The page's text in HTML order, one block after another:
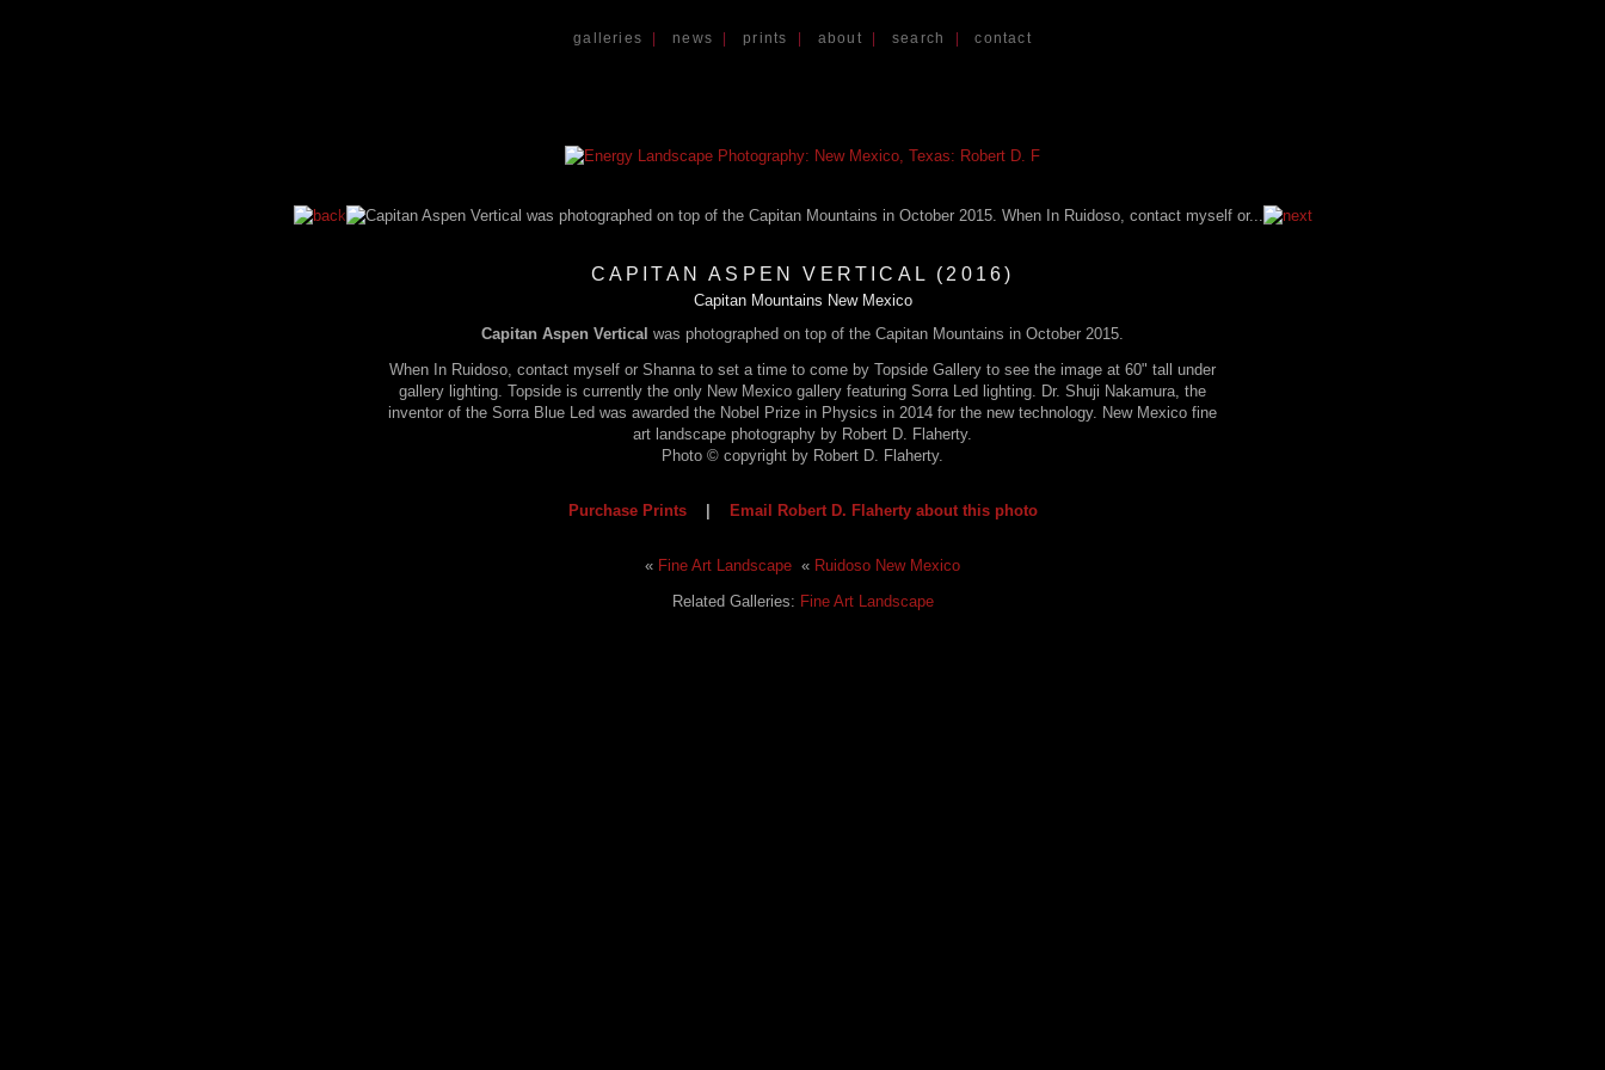
galleries news |prints about search |contact
CAPITAN ASPEN VERTICAL (2016)
Capitan Mountains New Mexico
Capitan Aspen Vertical was photographed on top of the Capitan Mountains in October 2015.
When In Ruidoso, contact myself or Shanna to set a time to come by Topside Gallery to see the image at 60" tall under
gallery lighting. Topside is currently the only New Mexico gallery featuring Sorra Led lighting. Dr. Shuji Nakamura, the
inventor of the Sorra Blue Led was awarded the Nobel Prize in Physics in 2014 for the new technology. New Mexico fine
art landscape photography by Robert D. Flaherty.
Photo © copyright by Robert D. Flaherty.
Purchase Prints Email Robert D. Flaherty about this photo
« Fine Art Landscape « Ruidoso New Mexico
Related Galleries: Fine Art Landscape